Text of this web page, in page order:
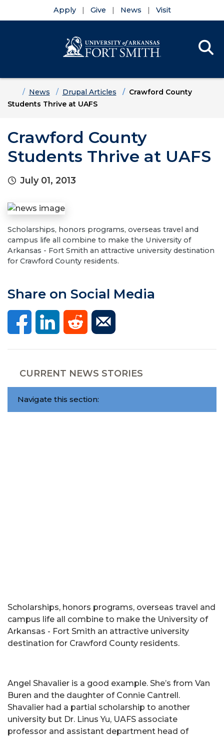
Apply Give News Visit
HomeNews Drupal Articles
Crawford County
Students Thrive at UAFS
Crawford County
Students Thrive at UAFS
July 01, 2013
Scholarships, honors programs, overseas travel and
campus life all combine to make the University of
Arkansas - Fort Smith an attractive university destination
for Crawford County residents.
Share on Social Media
CURRENT NEWS STORIES
Navigate this section:
Scholarships, honors programs, overseas travel and
campus life all combine to make the University of
Arkansas - Fort Smith an attractive university
destination for Crawford County residents.
Angel Shavalier is a good example. She’s from Van
Buren and the daughter of Connie Cantrell.
Shavalier had a partial scholarship to another
university but Dr. Linus Yu, UAFS associate
professor and assistant department head of